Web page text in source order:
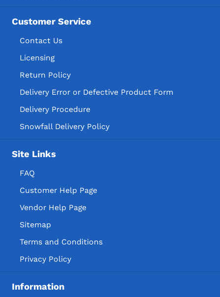
Imported Cordials & Liqueur
Imported Schnapps
Distilled Spirits Specialty
American Distilled Spirits Specialty
American Distilled Spirit Specialty
Iowa Spirits Manufacturers
Imported Distilled Spirits Specialty
Imported Distilled Spirit Specialty
Temporary & Specialty Package
Temporary & Specialty Packages
Special Order Item
Special Order Items
Binary Barrel Distillery LLC
Wikkid Still INC.
Og Distilling LLC
Toppling Goliath Inc.
Customer Service
Contact Us
Licensing
Return Policy
Delivery Error or Defective Product Form
Delivery Procedure
Snowfall Delivery Policy
Site Links
FAQ
Customer Help Page
Vendor Help Page
Sitemap
Terms and Conditions
Privacy Policy
Information